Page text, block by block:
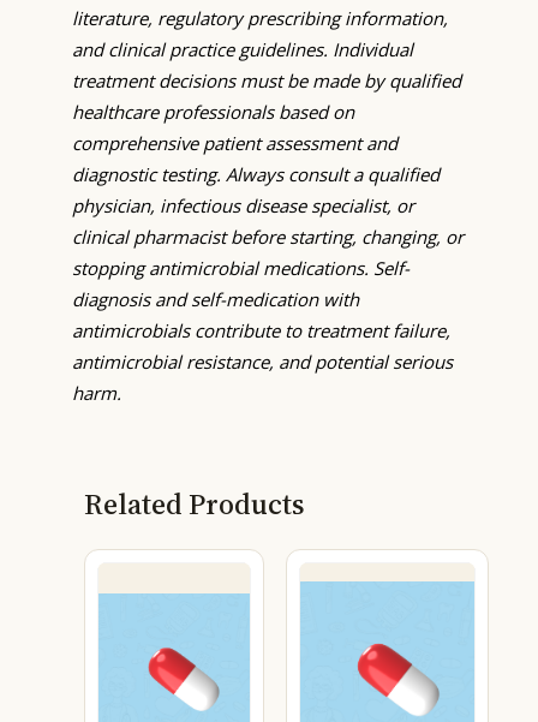
literature, regulatory prescribing information,
and clinical practice guidelines. Individual
treatment decisions must be made by qualified
healthcare professionals based on
comprehensive patient assessment and
diagnostic testing. Always consult a qualified
physician, infectious disease specialist, or
clinical pharmacist before starting, changing, or
stopping antimicrobial medications. Self-
diagnosis and self-medication with
antimicrobials contribute to treatment failure,
antimicrobial resistance, and potential serious
harm.
Related Products